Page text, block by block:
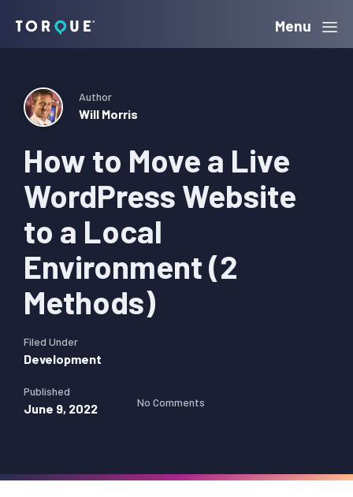
navigation
content
sidebar
Torque Menu
How to Move a Live
WordPress Website
to a Local
Environment (2
Methods)
Author
Will Morris
Filed Under
Development
Published
June 9, 2022 No Comments